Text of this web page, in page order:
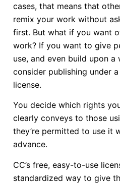
cases, that means that
remix your work without
first. But what if you want
work? If you want to give
use, and even build upon a
consider publishing under
license.
You decide which rights
clearly conveys to those
they’re permitted to use it
advance.
CC’s free, easy-to-use
standardized way to give